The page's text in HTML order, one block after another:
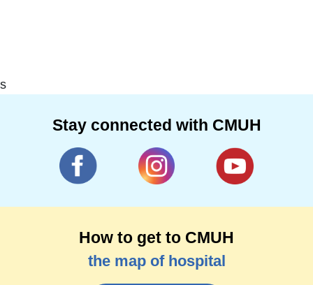
s
Stay connected with CMUH
How to get to CMUH
the map of hospital